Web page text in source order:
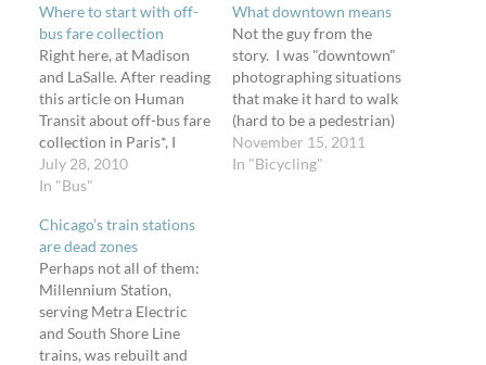
Where to start with off-
bus fare collection
Right here, at Madison
and LaSalle. After reading
this article on Human
Transit about off-bus fare
collection in Paris*, I
thought, "Where in my
city can we implement
waiting passengers in this
photo. If the routes that
picked up here had off-
bus fare collection, all…
July 28, 2010
In "Bus"
What downtown means
Not the guy from the
story. I was "downtown"
photographing situations
that make it hard to walk
(hard to be a pedestrian)
on Sunday, November 13,
2011. While waiting for
November 15, 2011
In "Bicycling"
Chicago’s train stations
are dead zones
Perhaps not all of them:
Millennium Station,
serving Metra Electric
and South Shore Line
trains, was rebuilt and